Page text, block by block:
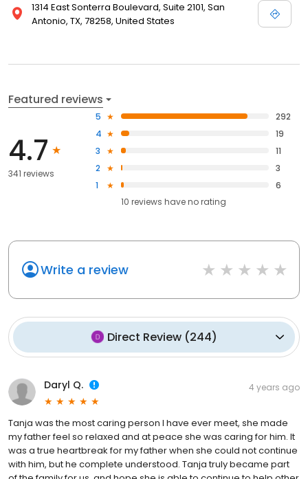
1314 East Sonterra Boulevard, Suite 2101, San
Antonio, TX, 78258, United States
Featured reviews
4.7
341 reviews
5
292
4
19
3
11
2
3
1
6
10 reviews haveno rating
Write a review
Direct Review (244)
Daryl Q. 4 years ago
Tanja was the most caring person I have ever meet, she made
my father feel so relaxed and at peace she was caring for him. It
was a true heartbreak for my father when she could not continue
with him, but he complete understood. Tanja truly became part